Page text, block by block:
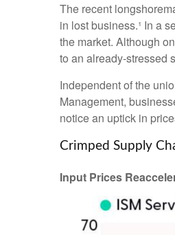
The recent
in lost business.¹ In a
the market. Although
to an already-stressed
Independent of the
Management,
notice an uptick in
Crimped Supply
Input Prices